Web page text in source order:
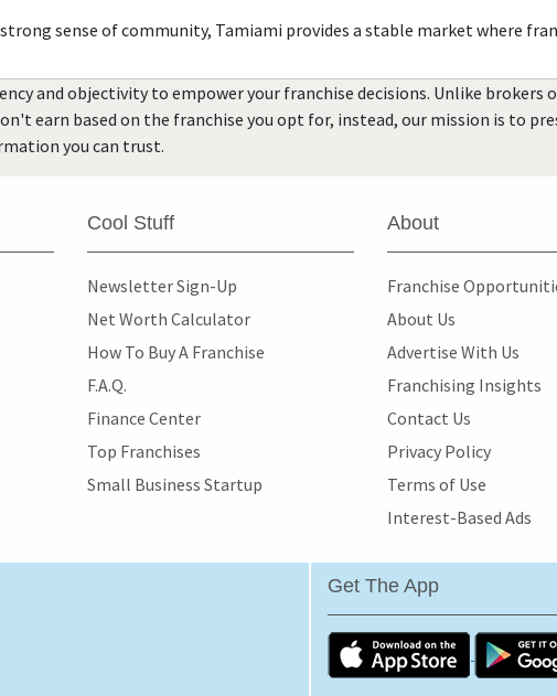
sense of community, Tamiami provides a stable market where
and objectivity to empower your franchise decisions. Unlike brokers
earn based on the franchise you opt for, instead, our mission is to
you can trust.
Cool Stuff
Newsletter Sign-Up
Net Worth Calculator
How To Buy A Franchise
F.A.Q.
Finance Center
Top Franchises
Small Business Startup
About
Franchise
About Us
Advertise With Us
Franchising Insights
Contact Us
Privacy Policy
Terms of Use
Interest-Based Ads
Get The App